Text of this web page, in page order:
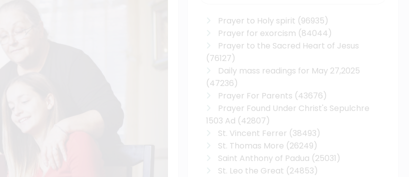
Prayer to Holy spirit (96935)
Prayer for exorcism (84044)
Prayer to the Sacred Heart of Jesus
(76127)
Daily mass readings for May 27,2025
(47236)
Prayer For Parents (43676)
Prayer Found Under Christ's Sepulchre
1503 Ad (42807)
St. Vincent Ferrer (38493)
St. Thomas More (26249)
Saint Anthony of Padua (25031)
St. Leo the Great (24853)